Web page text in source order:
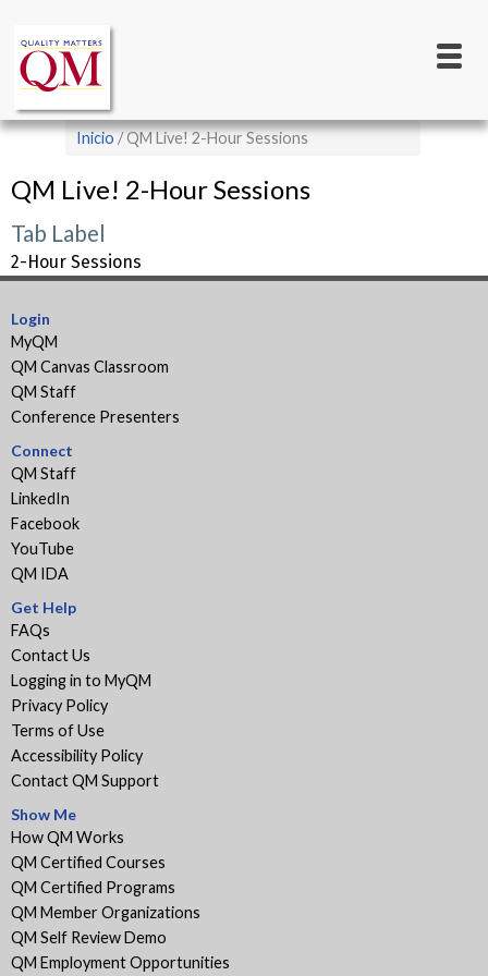
contenido
principal
navigation
Sobrescribir
enlaces
de
ayuda
a
Inicio QM Live! 2-Hour Sessions
QM Live! 2-Hour Sessions
Tab Label
2-Hour Sessions
Login
MyQM
QM Canvas Classroom
QM Staff
Conference Presenters
Connect
QM Staff
LinkedIn
Facebook
YouTube
QM IDA
Get Help
FAQs
Contact Us
Logging in to MyQM
Privacy Policy
Terms of Use
Accessibility Policy
Contact QM Support
Show Me
How QM Works
QM Certified Courses
QM Certified Programs
QM Member Organizations
QM Self Review Demo
QM Employment Opportunities